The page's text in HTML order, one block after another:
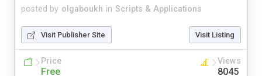
posted by olgaboukh in Scripts & Applications
Visit Publisher Site Visit Listing
Price
Free
Views
8045